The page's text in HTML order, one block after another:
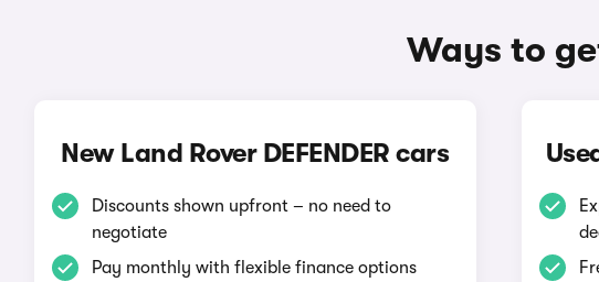
Ways to
New Land Rover DEFENDER cars
Discounts shown upfront – no need to
negotiate
Pay monthly with flexible finance options